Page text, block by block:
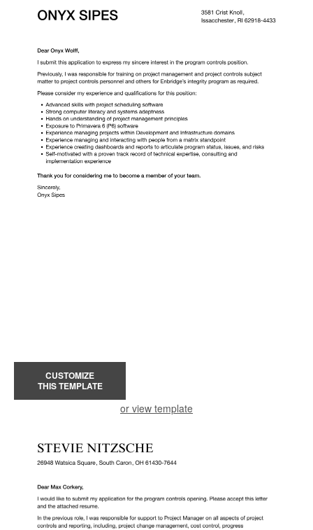
CUSTOMIZE
THIS TEMPLATE
or view template